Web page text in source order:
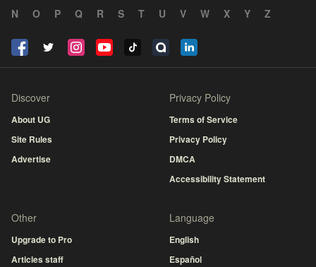
N
O P Q R S T U V W X Y Z
Discover
About UG
Site Rules
Advertise
Privacy Policy
Terms of Service
Privacy Policy
DMCA
Accessibility Statement
Other
Upgrade to Pro
Articles staff
Language
English
Español